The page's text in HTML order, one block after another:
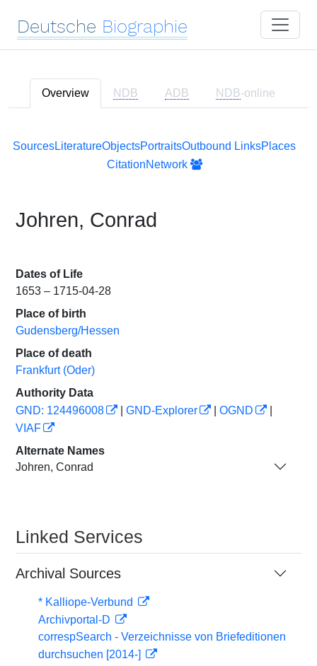
Deutsche Biographie
Overview NDB ADB NDB-online
SourcesLiteratureObjectsPortraitsOutbound LinksPlaces
CitationNetwork
Johren, Conrad
Dates of Life
1653 – 1715-04-28
Place of birth
Gudensberg/Hessen
Place of death
Frankfurt (Oder)
Authority Data
GND: 124496008
GND-Explorer OGND
VIAF
Alternate Names
Johren, Conrad
Linked Services
Archival Sources
* Kalliope-Verbund
Archivportal-D
correspSearch - Verzeichnisse von Briefeditionen
durchsuchen [2014-]